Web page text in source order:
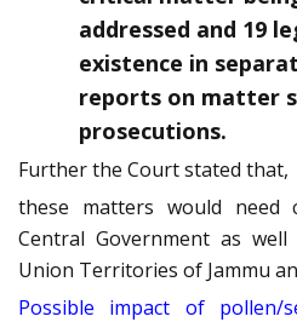
addressed and 19
existence in
reports on matter
prosecutions.
Further the Court stated that,
these matters would
Central Government as
Union Territories of Jammu
Possible impact of pollen/